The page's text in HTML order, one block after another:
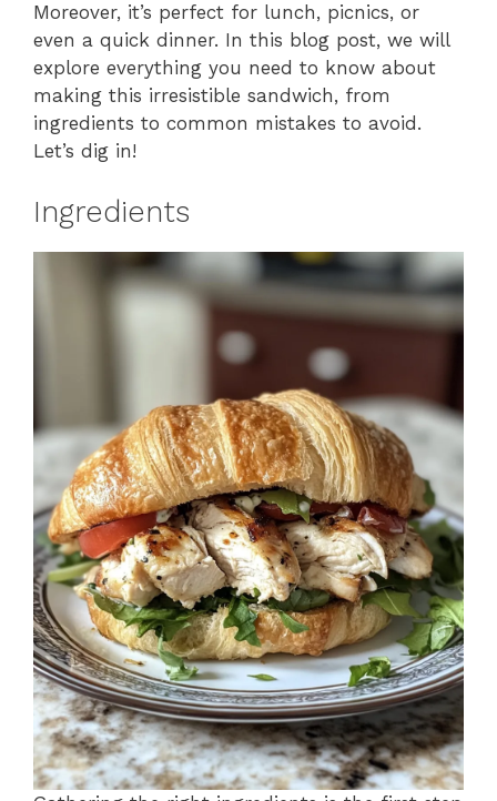
Moreover, it’s perfect for lunch, picnics, or
even a quick dinner. In this blog post, we will
explore everything you need to know about
making this irresistible sandwich, from
ingredients to common mistakes to avoid.
Let’s dig in!
Ingredients